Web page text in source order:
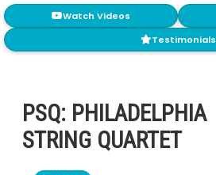
Watch Videos
Testimonials
PSQ: PHILADELPHIA
STRING QUARTET